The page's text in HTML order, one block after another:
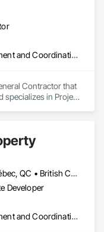
Project Management and Coordination
Contractor that
specializes in Project
Alberta, AB • Québec, QC • British Columbia • Manitoba • Nova Scotia • Ontario • Saskatchewan
Developer
Project Management and Coordination